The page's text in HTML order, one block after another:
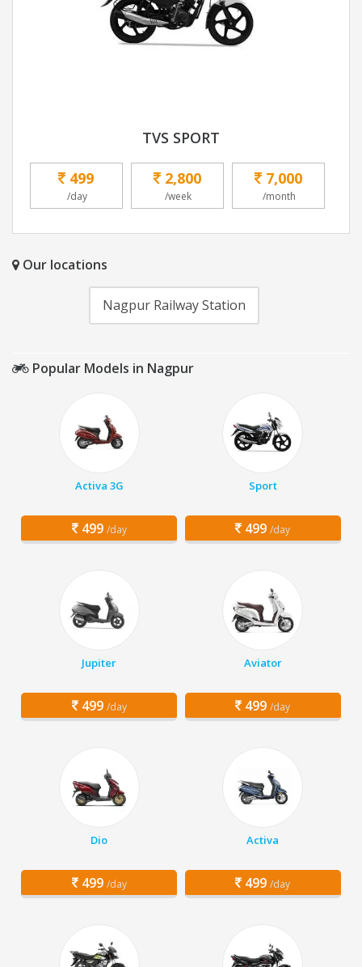
TVS SPORT
499
/day
2,800
/week
7,000
/month
Our locations
Nagpur Railway Station
Popular Models in Nagpur
Activa 3G
499 /day
Sport
499 /day
Jupiter
499 /day
Aviator
499 /day
Dio
499 /day
Activa
499 /day